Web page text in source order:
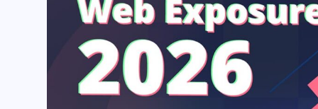
DORA Compliance
HIPAA